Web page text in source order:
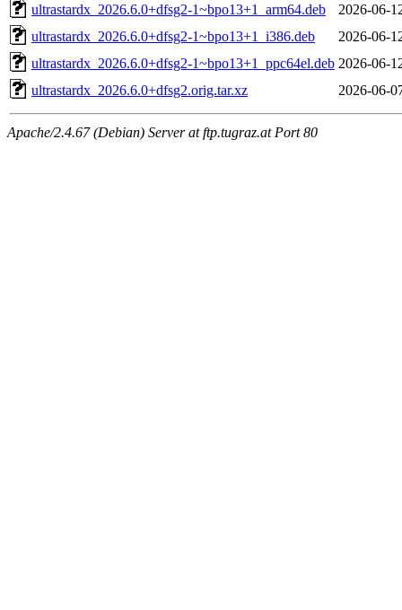
ultrastardx_2026.6.0+dfsg2-1~bpo13+1_arm64.deb
2026-06-
ultrastardx_2026.6.0+dfsg2-1~bpo13+1_i386.deb
2026-06-
ultrastardx_2026.6.0+dfsg2-1~bpo13+1_ppc64el.deb 2026-06-
ultrastardx_2026.6.0+dfsg2.orig.tar.xz
2026-06-
Apache/2.4.67 (Debian) Server at ftp.tugraz.at Port 80